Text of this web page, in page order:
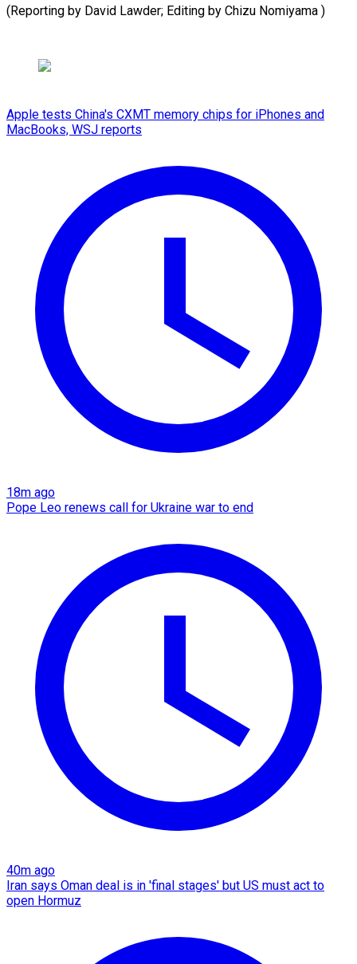
(Reporting by David Lawder; ​Editing by Chizu Nomiyama )
Apple tests China's CXMT memory chips for iPhones and
MacBooks, WSJ reports
18m ago
Pope Leo renews call for Ukraine war to end
40m ago
Iran says Oman deal is in 'final stages' but US must act to
open Hormuz